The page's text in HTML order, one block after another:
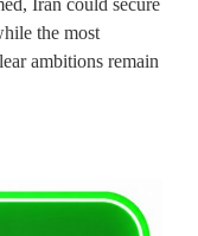
Iran could secure
the most
ambitions remain